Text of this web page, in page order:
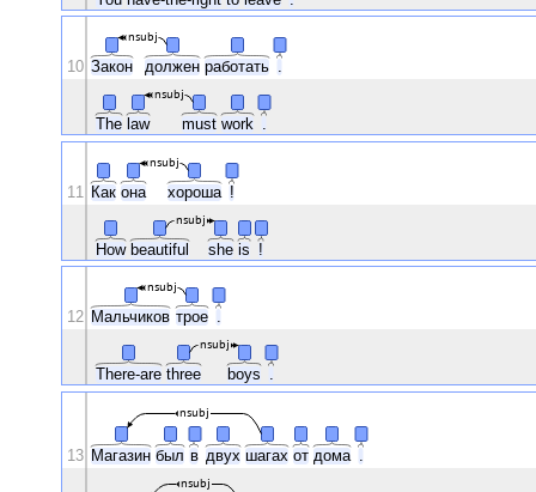
Закон должен работать .
The law must work .
nsubj
nsubj
10
Как она хороша !
How beautiful she is !
nsubj
nsubj
11
Мальчиков трое .
There-are three boys .
nsubj
nsubj
12
Магазин был в двух шагах от дома
nsubj
nsubj
13